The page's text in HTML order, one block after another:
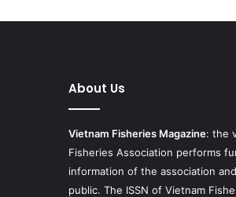
About Us
Vietnam Fisheries Magazine: the
Fisheries Association performs
information of the association
public. The ISSN of Vietnam